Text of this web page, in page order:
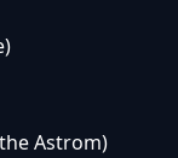
Astrom)